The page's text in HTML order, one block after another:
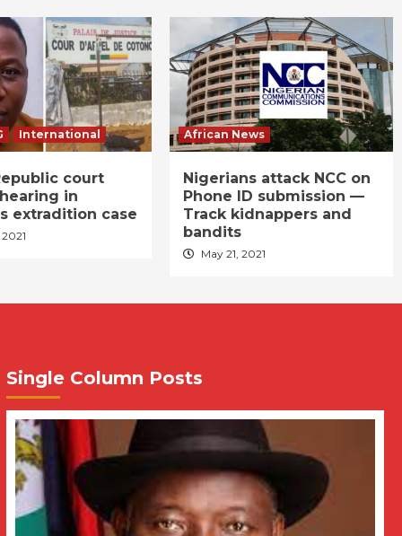
International
court
in
extradition case
African News
Nigerians attack NCC on
Phone ID submission —
Track kidnappers and
bandits
May 21, 2021
Single Column Posts